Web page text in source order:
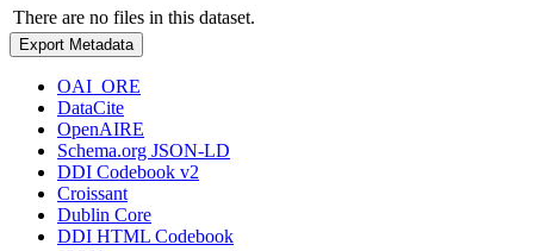
There are no files in this dataset.
Export Metadata
OAI_ORE
DataCite
OpenAIRE
Schema.org JSON-LD
DDI Codebook v2
Croissant
Dublin Core
DDI HTML Codebook